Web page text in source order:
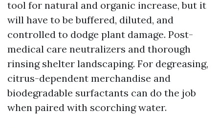
tool for natural and organic increase, but it
will have to be buffered, diluted, and
controlled to dodge plant damage. Post-
medical care neutralizers and thorough
rinsing shelter landscaping. For degreasing,
citrus-dependent merchandise and
biodegradable surfactants can do the job
when paired with scorching water.